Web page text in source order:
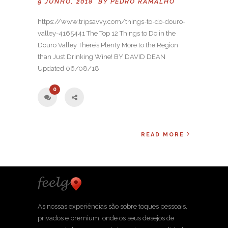
9 JUNHO, 2018 BY PEDRO RAMALHO
https://www.tripsavvy.com/things-to-do-douro-
valley-4165441 The Top 12 Things to Do in the
Douro Valley There’s Plenty More to the Region
than Just Drinking Wine! BY DAVID DEAN
Updated 06/08/18
0
READ MORE
As nossas experiências são sobre toques pessoais,
privados e premium, onde os seus desejos de